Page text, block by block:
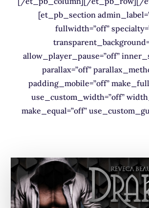
[et_pb_section
fullwidth=”off”
allow_player_pause=”off”
parallax=”off”
padding_mobile=”off”
use_custom_width=”off”
make_equal=”off”